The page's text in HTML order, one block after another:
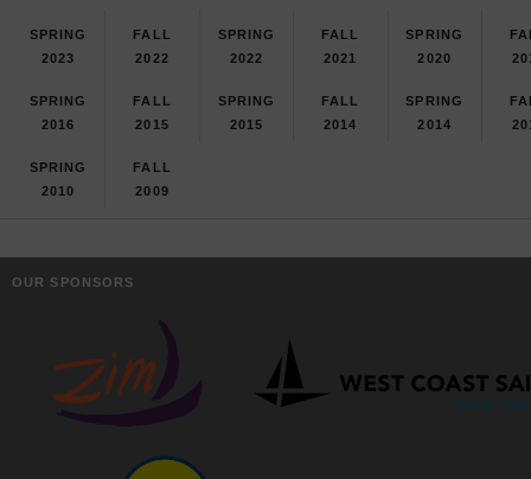
SPRING
2023
FALL
2022
SPRING
2022
FALL
2021
SPRING
2020
SPRING
2016
FALL
2015
SPRING
2015
FALL
2014
SPRING
2014
SPRING
2010
FALL
2009
OUR SPONSORS